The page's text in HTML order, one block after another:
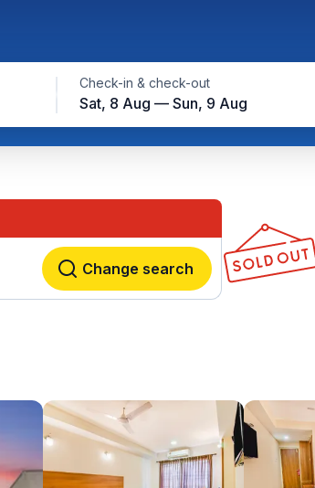
Check-in & check-out
Sat, 8 Aug — Sun, 9 Aug
Change search